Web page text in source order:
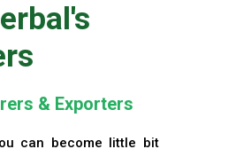
& Exporters
can become little bit